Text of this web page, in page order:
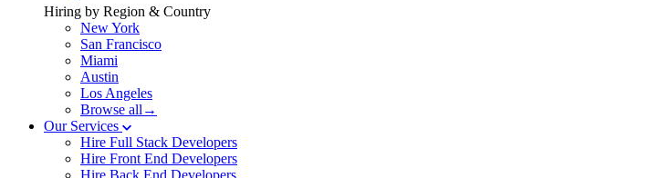
Hiring by Region & Country
New York
San Francisco
Miami
Austin
Los Angeles
Browse all→
Our Services
Hire Full Stack Developers
Hire Front End Developers
Hire Back End Developers